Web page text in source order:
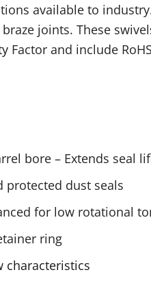
available to
joints. These
Factor and include
bore – Extends seal
protected dust seals
for low rotational
ring
characteristics